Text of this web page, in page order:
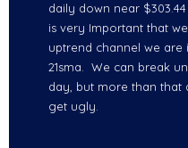
daily down near
is very Important that
uptrend channel we are
21sma.  We can break
day, but more than that
get ugly.